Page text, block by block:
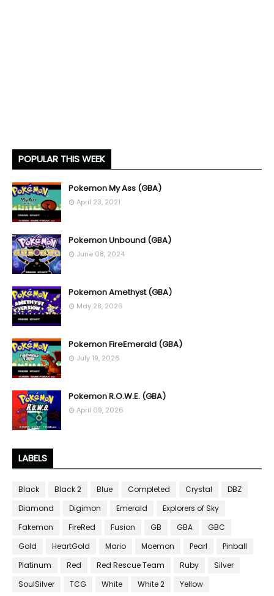
POPULAR THIS WEEK
Pokemon My Ass (GBA)
April 23, 2021
Pokemon Unbound (GBA)
June 08, 2024
Pokemon Amethyst (GBA)
May 28, 2026
Pokemon FireEmerald (GBA)
July 19, 2026
Pokemon R.O.W.E. (GBA)
April 09, 2026
LABELS
Black Black 2 Blue Completed Crystal
DBZ
Diamond
Digimon Emerald
Explorers of Sky
Fakemon
FireRed Fusion GB GBA
GBC
Gold
HeartGold Mario Moemon Pearl
Pinball
Platinum
Red Red Rescue Team Ruby
Silver
SoulSilver
TCG White White 2 Yellow